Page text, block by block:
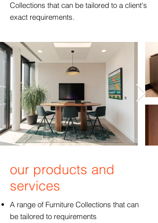
Collections that can be tailored to a client's
exact requirements.
our products and
services
A range of Furniture Collections that can
be tailored to requirements